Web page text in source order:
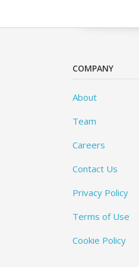
COMPANY
About
Team
Careers
Contact Us
Privacy Policy
Terms of Use
Cookie Policy